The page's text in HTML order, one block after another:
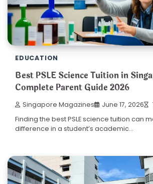
EDUCATION
Best PSLE Science Tuition in
Complete Parent Guide 2026
Singapore Magazines June 17, 2026
Finding the best PSLE science tuition can
difference in a student’s academic…